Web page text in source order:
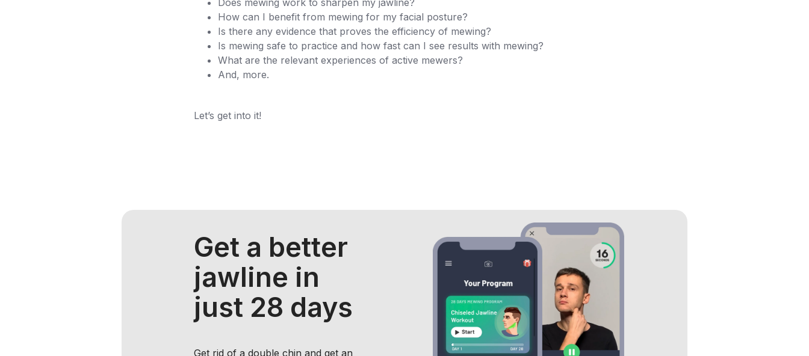
Does mewing work to sharpen my jawline?
How can I benefit from mewing for my facial posture?
Is there any evidence that proves the efficiency of mewing?
Is mewing safe to practice and how fast can I see results with mewing?
What are the relevant experiences of active mewers?
And, more.
Let’s get into it!
Get a better
jawline in
just 28 days
Get rid of a double chin and get an